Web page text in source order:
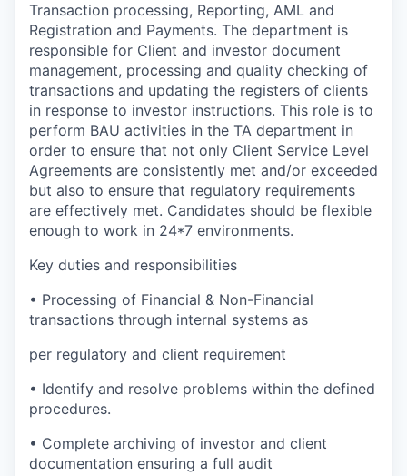
Transaction processing, Reporting, AML and
Registration and Payments. The department is
responsible for Client and investor document
management, processing and quality checking of
transactions and updating the registers of clients
in response to investor instructions. This role is to
perform BAU activities in the TA department in
order to ensure that not only Client Service Level
Agreements are consistently met and/or exceeded
but also to ensure that regulatory requirements
are effectively met. Candidates should be flexible
enough to work in 24*7 environments.
Key duties and responsibilities
• Processing of Financial & Non-Financial
transactions through internal systems as
per regulatory and client requirement
• Identify and resolve problems within the defined
procedures.
• Complete archiving of investor and client
documentation ensuring a full audit